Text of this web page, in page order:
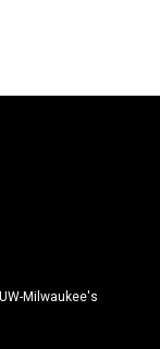
Milwaukee's